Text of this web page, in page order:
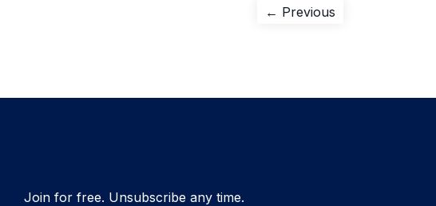
Post
← Previous
Join for free. Unsubscribe any time.